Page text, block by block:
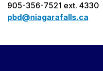
905-356-7521 ext. 4330
pbd@niagarafalls.ca